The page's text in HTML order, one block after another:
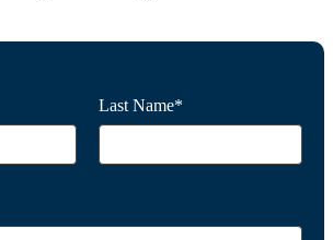
Last Name*